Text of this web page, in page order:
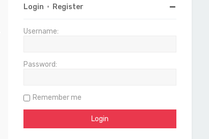
Login • Register
Username:
Password:
Remember me